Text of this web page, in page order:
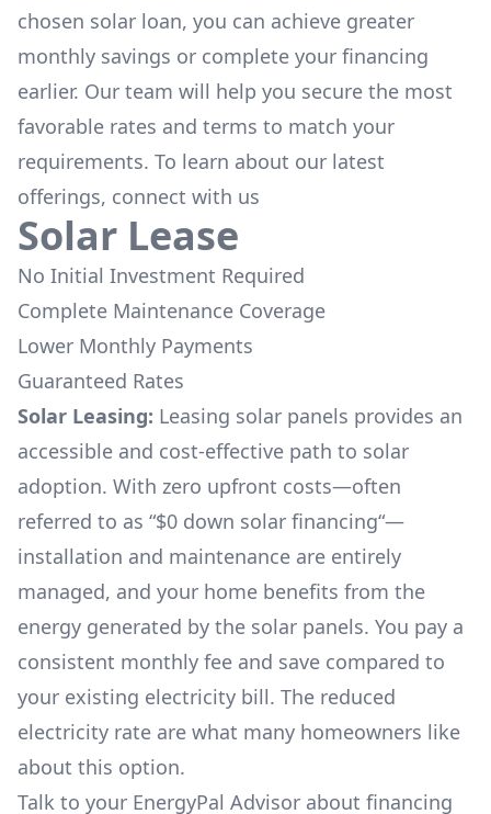
chosen solar loan, you can achieve greater
monthly savings or complete your financing
earlier. Our team will help you secure the most
favorable rates and terms to match your
requirements. To learn about our latest
offerings, connect with us
Solar Lease
No Initial Investment Required
Complete Maintenance Coverage
Lower Monthly Payments
Guaranteed Rates
Solar Leasing: Leasing solar panels provides an
accessible and cost-effective path to solar
adoption. With zero upfront costs—often
referred to as “$0 down solar financing“—
installation and maintenance are entirely
managed, and your home benefits from the
energy generated by the solar panels. You pay a
consistent monthly fee and save compared to
your existing electricity bill. The reduced
electricity rate are what many homeowners like
about this option.
Talk to your EnergyPal Advisor about financing